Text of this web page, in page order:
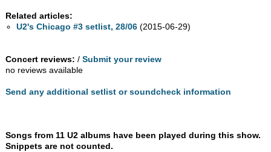
Related articles:
U2's Chicago #3 setlist, 28/06 (2015-06-29)
Concert reviews: /Submit your review
no reviews available
Send any additional setlist or soundcheck information
Songs from 11 U2 albums have been played during this show.
Snippets are not counted.